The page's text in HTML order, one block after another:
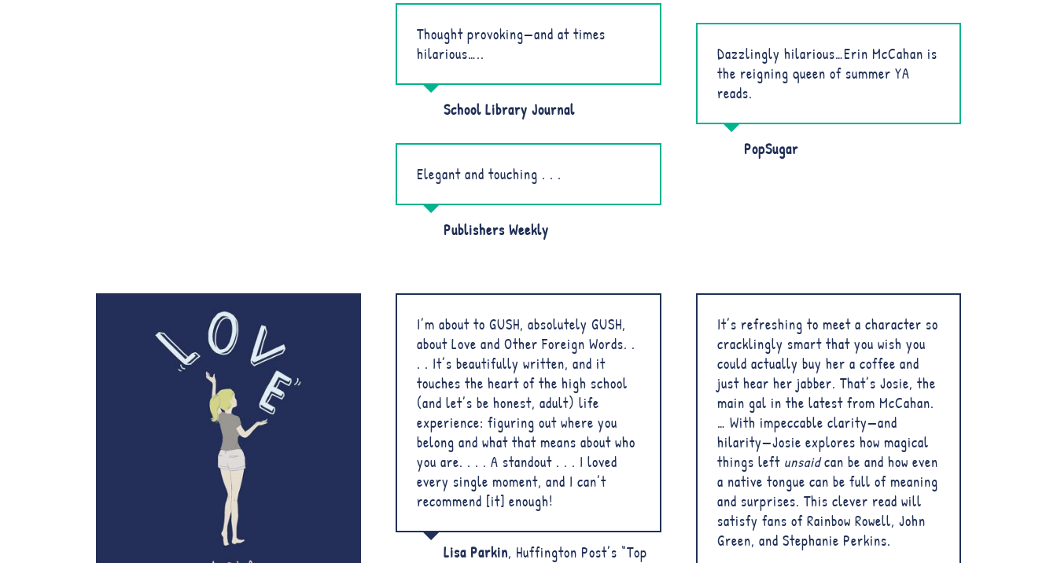
Thought provoking—and at times
hilarious…..
School Library Journal
Elegant and touching . . .
Publishers Weekly
Dazzlingly hilarious…Erin McCahan is
the reigning queen of summer YA
reads.
PopSugar
I’m about to GUSH, absolutely GUSH,
about Love and Other Foreign Words. .
. . It’s beautifully written, and it
touches the heart of the high school
(and let’s be honest, adult) life
experience: figuring out where you
belong and what that means about who
you are. . . . A standout . . . I loved
every single moment, and I can’t
recommend [it] enough!
Lisa Parkin, Huffington Post’s “Top
It’s refreshing to meet a character so
cracklingly smart that you wish you
could actually buy her a coffee and
just hear her jabber. That’s Josie, the
main gal in the latest from McCahan.
… With impeccable clarity—and
hilarity—Josie explores how magical
things left unsaidcan be and how even
a native tongue can be full of meaning
and surprises. This clever read will
satisfy fans of Rainbow Rowell, John
Green, and Stephanie Perkins.